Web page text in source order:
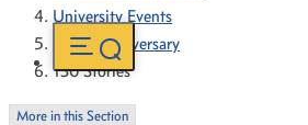
University Events
130th Anniversary
130 Stories
More in this Section